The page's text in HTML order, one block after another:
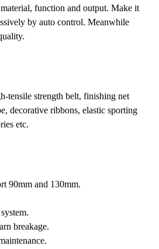
function and output. Make it
by auto control. Meanwhile
tensile strength belt, finishing net
decorative ribbons, elastic sporting
etc.
90mm and 130mm.
breakage.